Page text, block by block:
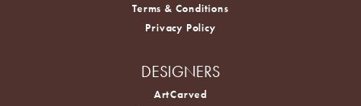
Terms & Conditions
Privacy Policy
DESIGNERS
ArtCarved